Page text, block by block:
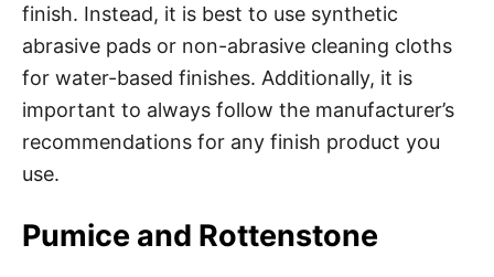
finish. Instead, it is best to use synthetic
abrasive pads or non-abrasive cleaning cloths
for water-based finishes. Additionally, it is
important to always follow the manufacturer’s
recommendations for any finish product you
use.
Pumice and Rottenstone